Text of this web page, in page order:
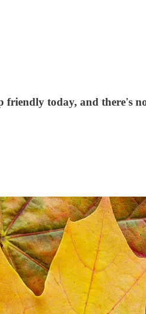
friendly today, and there's